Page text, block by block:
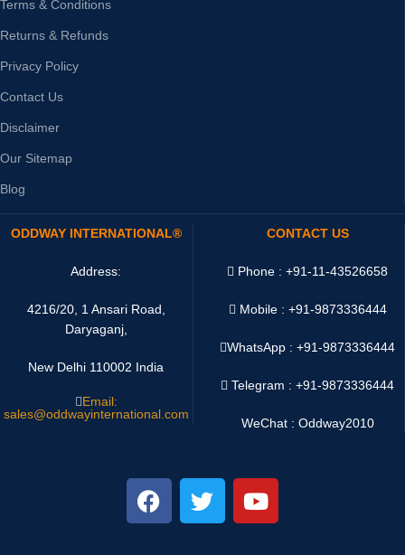
Terms & Conditions
Returns & Refunds
Privacy Policy
Contact Us
Disclaimer
Our Sitemap
Blog
ODDWAY INTERNATIONAL®
Address:
4216/20, 1 Ansari Road,
Daryaganj,
New Delhi 110002 India
Email:
sales@oddwayinternational.com
CONTACT US
Phone : +91-11-43526658
Mobile : +91-9873336444
WhatsApp :+91-9873336444
Telegram : +91-9873336444
WeChat : Oddway2010